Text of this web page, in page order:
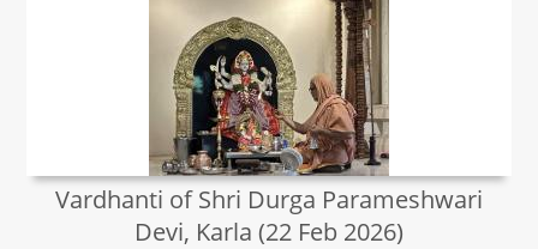
Vardhanti of Shri Durga Parameshwari
Devi, Karla (22 Feb 2026)